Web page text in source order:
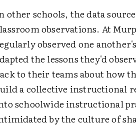
other schools, the data
observations. At
observed one
the lessons they'd
to their teams about how
a collective instructional
schoolwide instructional
by the culture of